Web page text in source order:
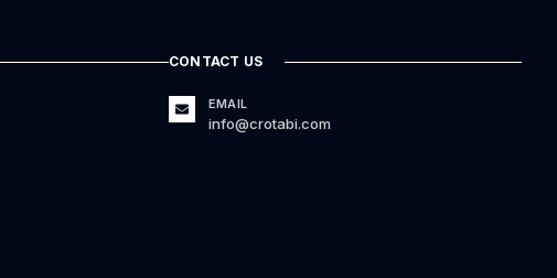
CONTACT US
EMAIL
info@crotabi.com